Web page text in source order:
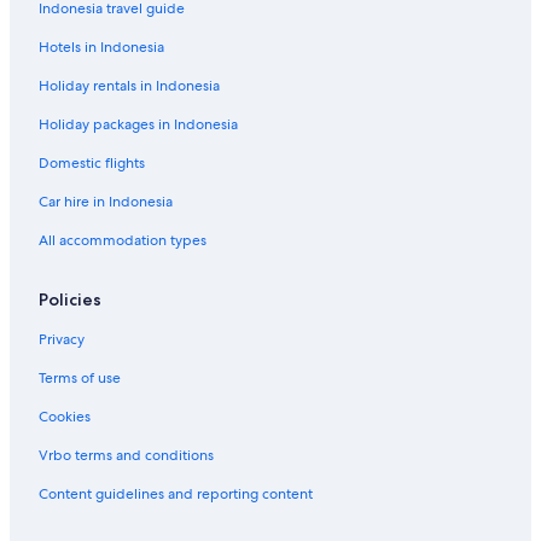
H
u
e
e
k
a
h
n
Indonesia travel guide
Hotels in Indonesia
Holiday rentals in Indonesia
Holiday packages in Indonesia
Domestic flights
Car hire in Indonesia
All accommodation types
Policies
Privacy
Terms of use
Cookies
Vrbo terms and conditions
Content guidelines and reporting content